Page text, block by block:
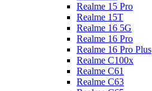
Realme 15 Pro
Realme 15T
Realme 16 5G
Realme 16 Pro
Realme 16 Pro Plus
Realme C100x
Realme C61
Realme C63